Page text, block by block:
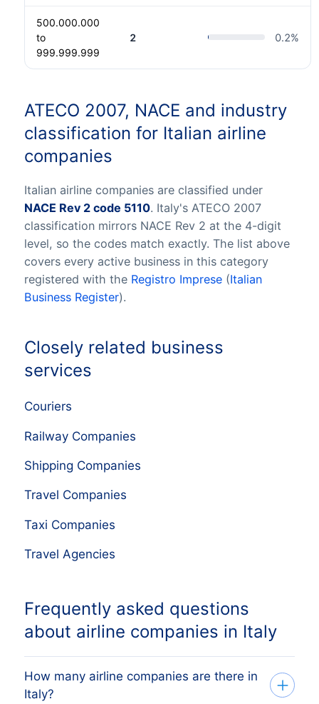
500.000.000
to
999.999.999
2 0.2%
ATECO 2007, NACE and industry
classification for Italian airline
companies
Italian airline companies are classified under
NACE Rev 2 code 5110. Italy's ATECO 2007
classification mirrors NACE Rev 2 at the 4-digit
level, so the codes match exactly. The list above
covers every active business in this category
registered with the Registro Imprese(Italian
Business Register).
Closely related business
services
Couriers
Railway Companies
Shipping Companies
Travel Companies
Taxi Companies
Travel Agencies
Frequently asked questions
about airline companies in Italy
How many airline companies are there in
Italy?